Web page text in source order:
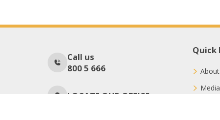
Call us
800 5 666
LOCATE OUR OFFICE
Quick